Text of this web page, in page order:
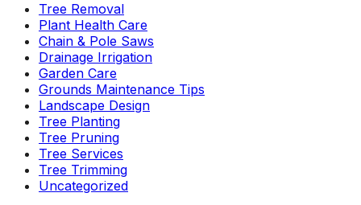
Tree Removal
Plant Health Care
Chain & Pole Saws
Drainage Irrigation
Garden Care
Grounds Maintenance Tips
Landscape Design
Tree Planting
Tree Pruning
Tree Services
Tree Trimming
Uncategorized